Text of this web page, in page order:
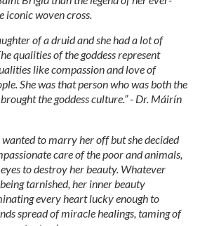
iconic woven cross.
of a druid and she had a lot of
qualities of the goddess represent
like compassion and love of
She was that person who was both the
the goddess culture.” - Dr. Máirín
to marry her off but she decided
care of the poor and animals,
to destroy her beauty. Whatever
tarnished, her inner beauty
every heart lucky enough to
spread of miracle healings, taming of